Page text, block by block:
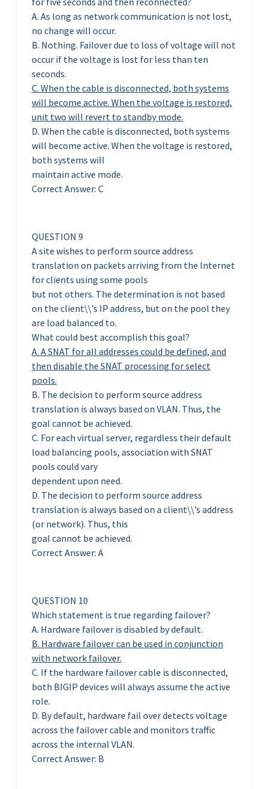
A. As long as network communication is not lost,
no change will occur.
B. Nothing. Failover due to loss of voltage will not
occur if the voltage is lost for less than ten
seconds.
C. When the cable is disconnected, both systems
will become active. When the voltage is restored,
unit two will revert to standby mode.
D. When the cable is disconnected, both systems
will become active. When the voltage is restored,
both systems will
maintain active mode.
Correct Answer: C
QUESTION 9
A site wishes to perform source address
translation on packets arriving from the Internet
for clients using some pools
but not others. The determination is not based
on the client\\’s IP address, but on the pool they
are load balanced to.
What could best accomplish this goal?
A. A SNAT for all addresses could be defined, and
then disable the SNAT processing for select
pools.
B. The decision to perform source address
translation is always based on VLAN. Thus, the
goal cannot be achieved.
C. For each virtual server, regardless their default
load balancing pools, association with SNAT
pools could vary
dependent upon need.
D. The decision to perform source address
translation is always based on a client\\’s address
(or network). Thus, this
goal cannot be achieved.
Correct Answer: A
QUESTION 10
Which statement is true regarding failover?
A. Hardware failover is disabled by default.
B. Hardware failover can be used in conjunction
with network failover.
C. If the hardware failover cable is disconnected,
both BIGIP devices will always assume the active
role.
D. By default, hardware fail over detects voltage
across the failover cable and monitors traffic
across the internal VLAN.
Correct Answer: B